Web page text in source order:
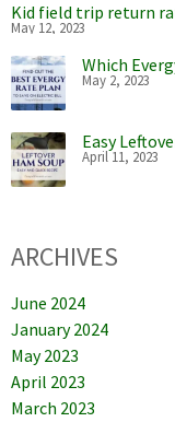
Kid field trip return
May 12, 2023
Which
May 2, 2023
Easy
April 11, 2023
ARCHIVES
June 2024
January 2024
May 2023
April 2023
March 2023